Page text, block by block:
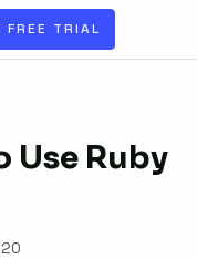
FREE TRIAL
Use Ruby